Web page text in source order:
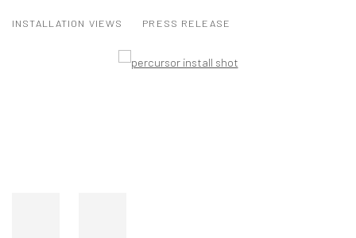
INSTALLATION VIEWS PRESS RELEASE
Open a larger version of the following image in a popup: